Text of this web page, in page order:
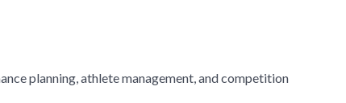
planning, athlete management, and competition